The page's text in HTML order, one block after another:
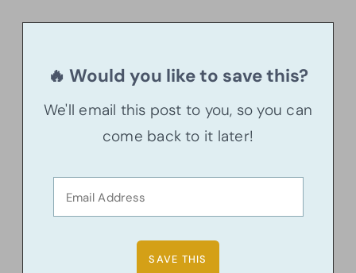
🔥 Would you like to save this?
We'll email this post to you, so you can
come back to it later!